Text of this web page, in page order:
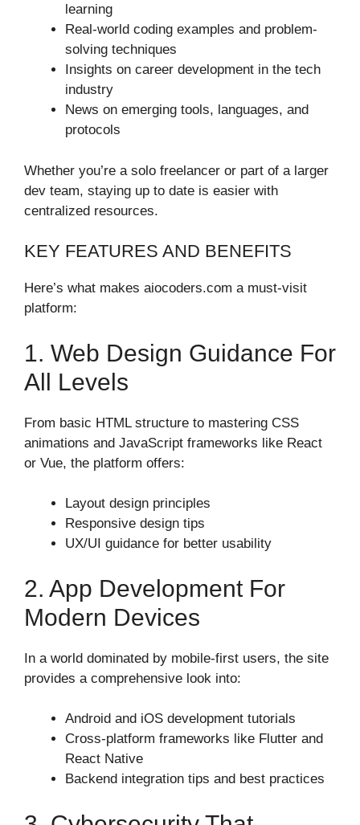
learning
Real-world coding examples and problem-
solving techniques
Insights on career development in the tech
industry
News on emerging tools, languages, and
protocols
Whether you’re a solo freelancer or part of a larger
dev team, staying up to date is easier with
centralized resources.
KEY FEATURES AND BENEFITS
Here’s what makes aiocoders.com a must-visit
platform:
1. Web Design Guidance For
All Levels
From basic HTML structure to mastering CSS
animations and JavaScript frameworks like React
or Vue, the platform offers:
Layout design principles
Responsive design tips
UX/UI guidance for better usability
2. App Development For
Modern Devices
In a world dominated by mobile-first users, the site
provides a comprehensive look into:
Android and iOS development tutorials
Cross-platform frameworks like Flutter and
React Native
Backend integration tips and best practices